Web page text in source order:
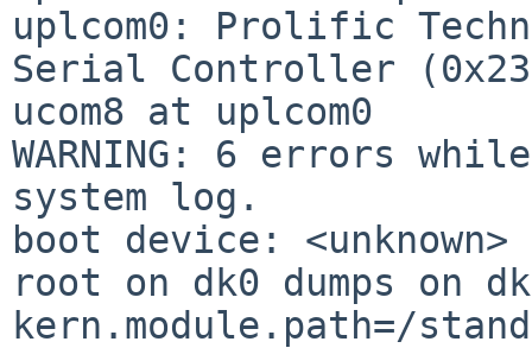
uplcom0: Prolific
Serial Controller
ucom8 at uplcom0
WARNING: 6 errors
system log.
boot device: <unknown>
root on dk0 dumps on
kern.module.path=/